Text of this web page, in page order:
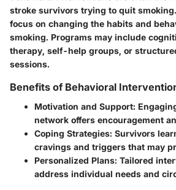
stroke survivors trying to quit
focus on changing the habits and
smoking. Programs may include
therapy, self-help groups, or
sessions.
Benefits of Behavioral
Motivation and Support:
network offers encouragement
Coping Strategies: Survivors
cravings and triggers that may
Personalized Plans: Tailored
address individual needs and